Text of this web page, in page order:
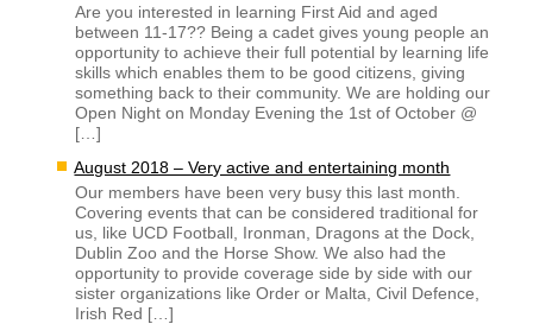
Are you interested in learning First Aid and aged
between 11-17?? Being a cadet gives young people an
opportunity to achieve their full potential by learning life
skills which enables them to be good citizens, giving
something back to their community. We are holding our
Open Night on Monday Evening the 1st of October @
[…]
August 2018 – Very active and entertaining month
Our members have been very busy this last month.
Covering events that can be considered traditional for
us, like UCD Football, Ironman, Dragons at the Dock,
Dublin Zoo and the Horse Show. We also had the
opportunity to provide coverage side by side with our
sister organizations like Order or Malta, Civil Defence,
Irish Red […]